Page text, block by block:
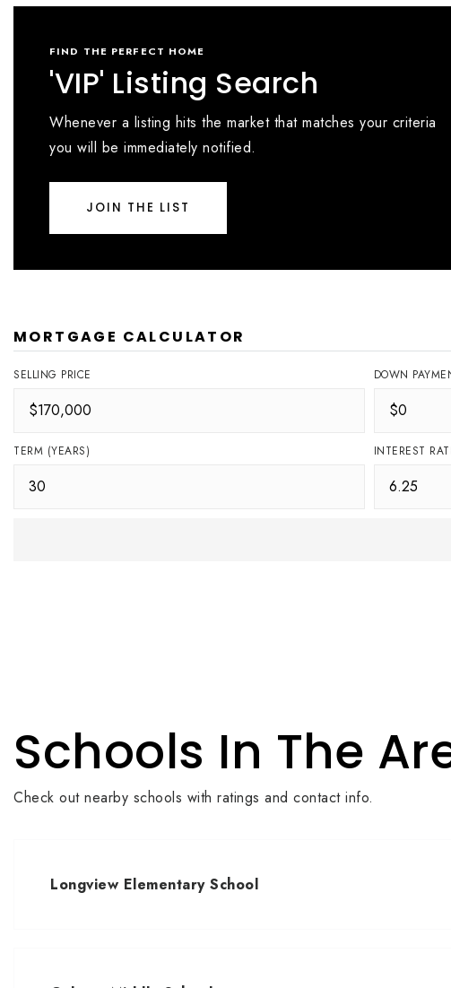
FIND THE PERFECT HOME
'VIP' Listing Search
Whenever a listing hits the market that matches your criteria
you will be immediately notified.
JOIN THE LIST
MORTGAGE CALCULATOR
SELLING PRICE DOWN
TERM (YEARS) INTEREST
Schools In The
Check out nearby schools with ratings and contact info.
Longview Elementary School